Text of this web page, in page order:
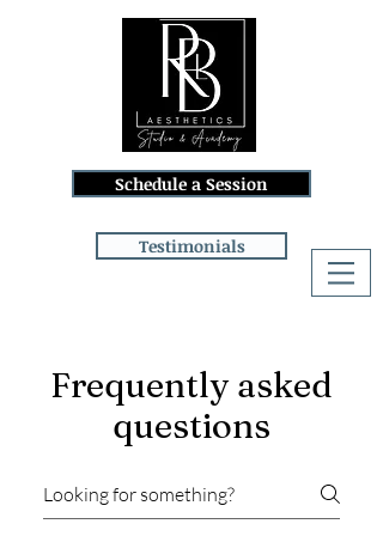
Schedule a Session
Testimonials
Frequently asked
questions